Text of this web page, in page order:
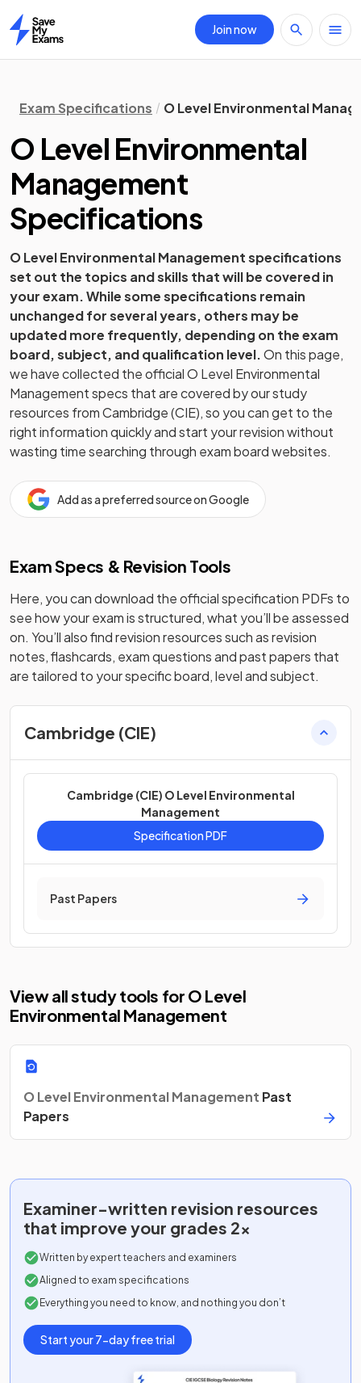
Home
Join now
Exam Specifications O Level Environmental
O Level Environmental
Management
Specifications
O LevelEnvironmental Managementspecifications
set out the topics and skills that will be covered in
your exam. While some specifications remain
unchanged for several years, others may be
updated more frequently, depending on the exam
board, subject, and qualification level.On this page,
we have collected the officialO Level Environmental
Managementspecs that are covered by our study
resources fromCambridge (CIE), so you can get to the
right information quickly and start your revision without
wasting time searching through exam board websites.
Add as a preferred source on Google
Exam Specs & Revision Tools
Here, you can download the official specification PDFs to
see how your exam is structured, what you’ll be assessed
on. You’ll also find revision resources such as revision
notes, flashcards, exam questions and past papers that
are tailored to your specific board, level and subject.
Cambridge (CIE)
Cambridge (CIE) O Level Environmental
Management
Specification PDF
Past Papers
View all study tools for O Level
Environmental Management
O Level Environmental Management Past
Papers
Examiner-written revision resources
that improve your grades 2x
Written by expert teachers and examiners
Aligned to exam specifications
Everything you need to know, and nothing you don’t
Start your 7-day free trial